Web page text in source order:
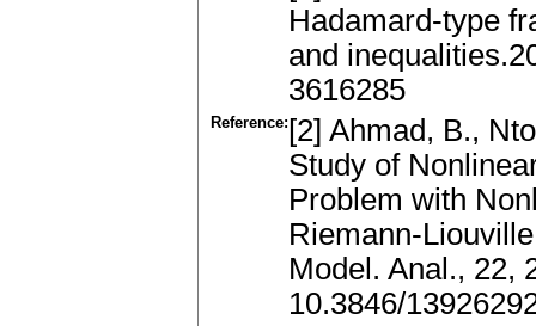
Hadamard-type
and
3616285
Reference: [2] Ahmad, B.,
Study of
Problem with
Riemann-
Model. Anal., 22,
10.3846/